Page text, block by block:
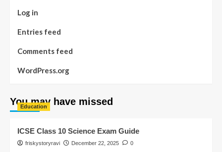
Log in
Entries feed
Comments feed
WordPress.org
You may have missed
Education
ICSE Class 10 Science Exam Guide
friskystoryravi December 22, 2025 0